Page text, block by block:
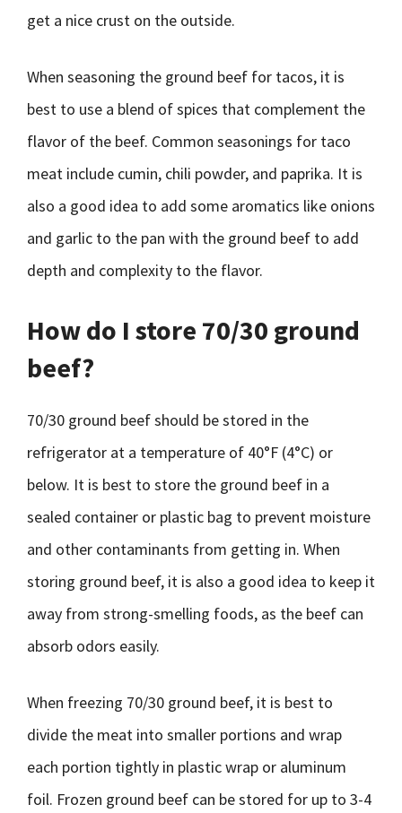
get a nice crust on the outside.
When seasoning the ground beef for tacos, it is
best to use a blend of spices that complement the
flavor of the beef. Common seasonings for taco
meat include cumin, chili powder, and paprika. It is
also a good idea to add some aromatics like onions
and garlic to the pan with the ground beef to add
depth and complexity to the flavor.
How do I store 70/30 ground
beef?
70/30 ground beef should be stored in the
refrigerator at a temperature of 40°F (4°C) or
below. It is best to store the ground beef in a
sealed container or plastic bag to prevent moisture
and other contaminants from getting in. When
storing ground beef, it is also a good idea to keep it
away from strong-smelling foods, as the beef can
absorb odors easily.
When freezing 70/30 ground beef, it is best to
divide the meat into smaller portions and wrap
each portion tightly in plastic wrap or aluminum
foil. Frozen ground beef can be stored for up to 3-4